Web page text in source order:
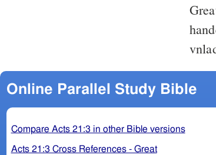
Online Parallel Study Bible
Compare Acts 21:3 in other Bible versions
Acts 21:3 Cross References - Great